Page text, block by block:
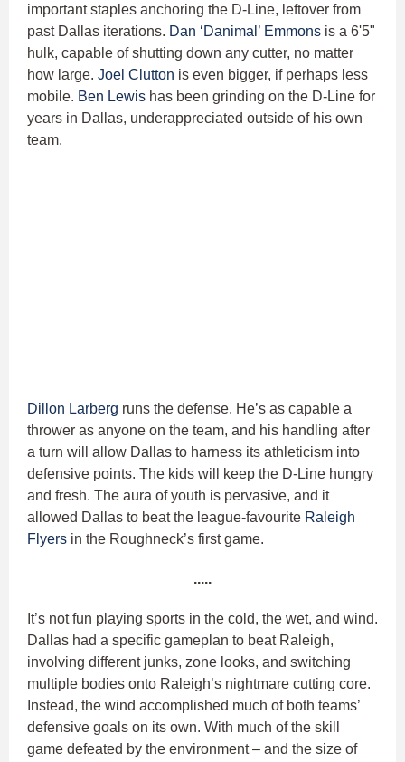
important staples anchoring the D-Line, leftover from
past Dallas iterations. Dan ‘Danimal’ Emmons is a 6'5"
hulk, capable of shutting down any cutter, no matter
how large. Joel Clutton is even bigger, if perhaps less
mobile. Ben Lewis has been grinding on the D-Line for
years in Dallas, underappreciated outside of his own
team.
Dillon Larberg runs the defense. He’s as capable a
thrower as anyone on the team, and his handling after
a turn will allow Dallas to harness its athleticism into
defensive points. The kids will keep the D-Line hungry
and fresh. The aura of youth is pervasive, and it
allowed Dallas to beat the league-favourite Raleigh
Flyers in the Roughneck’s first game.
.....
It’s not fun playing sports in the cold, the wet, and wind.
Dallas had a specific gameplan to beat Raleigh,
involving different junks, zone looks, and switching
multiple bodies onto Raleigh’s nightmare cutting core.
Instead, the wind accomplished much of both teams’
defensive goals on its own. With much of the skill
game defeated by the environment – and the size of